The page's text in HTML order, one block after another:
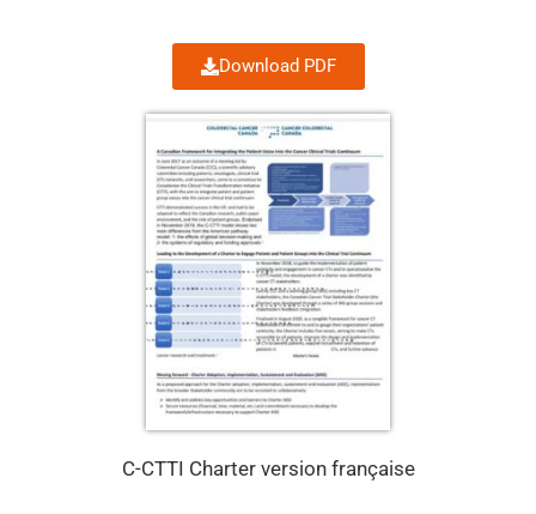
Download PDF
C-CTTI Charter version française